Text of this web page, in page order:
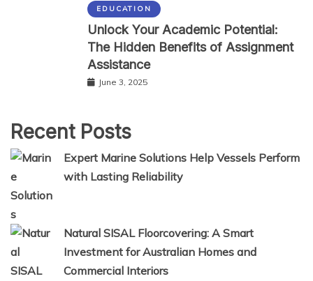
EDUCATION
Unlock Your Academic Potential:
The Hidden Benefits of Assignment
Assistance
June 3, 2025
Recent Posts
Expert Marine Solutions Help Vessels Perform
with Lasting Reliability
Natural SISAL Floorcovering: A Smart
Investment for Australian Homes and
Commercial Interiors